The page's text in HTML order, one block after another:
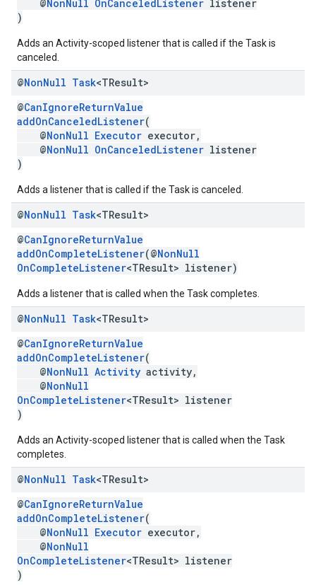
@NonNull OnCanceledListener listener
)
Adds an Activity-scoped listener that is called if the Task is
canceled.
@NonNull Task<TResult>
@CanIgnoreReturnValue
addOnCanceledListener(
@NonNull Executor executor,
@NonNull OnCanceledListener listener
)
Adds a listener that is called if the Task is canceled.
@NonNull Task<TResult>
@CanIgnoreReturnValue
addOnCompleteListener(@NonNull
OnCompleteListener<TResult> listener)
Adds a listener that is called when the Task completes.
@NonNull Task<TResult>
@CanIgnoreReturnValue
addOnCompleteListener(
@NonNull Activity activity,
@NonNull
OnCompleteListener<TResult> listener
)
Adds an Activity-scoped listener that is called when the Task
completes.
@NonNull Task<TResult>
@CanIgnoreReturnValue
addOnCompleteListener(
@NonNull Executor executor,
@NonNull
OnCompleteListener<TResult> listener
)